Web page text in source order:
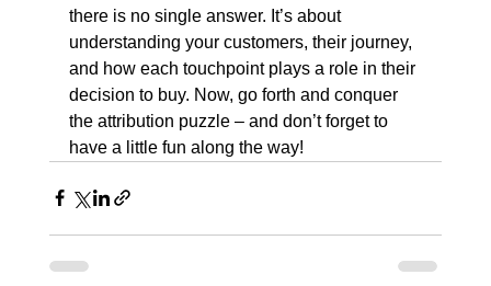
there is no single answer. It’s about
understanding your customers, their journey,
and how each touchpoint plays a role in their
decision to buy. Now, go forth and conquer
the attribution puzzle – and don’t forget to
have a little fun along the way!